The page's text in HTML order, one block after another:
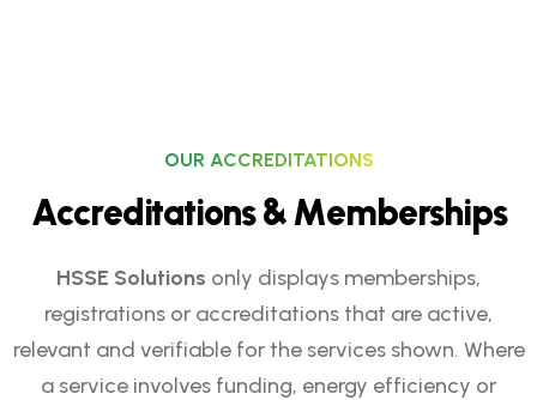
OUR ACCREDITATIONS
Accreditations&Memberships
HSSE Solutions only displays memberships,
registrations or accreditations that are active,
relevant and verifiable for the services shown. Where
a service involves funding, energy efficiency or